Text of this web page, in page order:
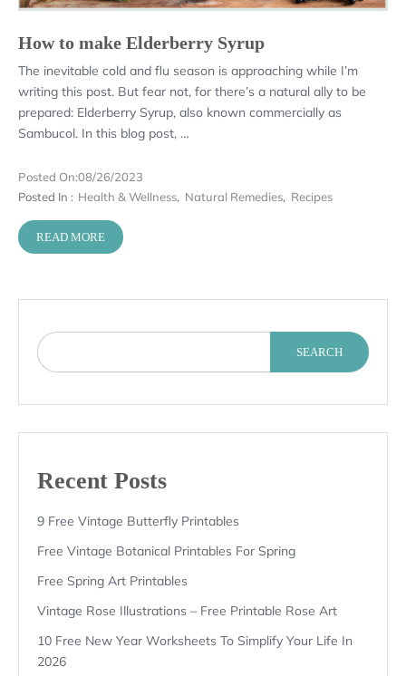
How to make Elderberry Syrup
The inevitable cold and flu season is approaching while I’m
writing this post. But fear not, for there’s a natural ally to be
prepared: Elderberry Syrup, also known commercially as
Sambucol. In this blog post, …
Posted On:08/26/2023
Posted In : Health & Wellness, Natural Remedies, Recipes
READ MORE
SEARCH
Recent Posts
9 Free Vintage Butterfly Printables
Free Vintage Botanical Printables For Spring
Free Spring Art Printables
Vintage Rose Illustrations – Free Printable Rose Art
10 Free New Year Worksheets To Simplify Your Life In
2026